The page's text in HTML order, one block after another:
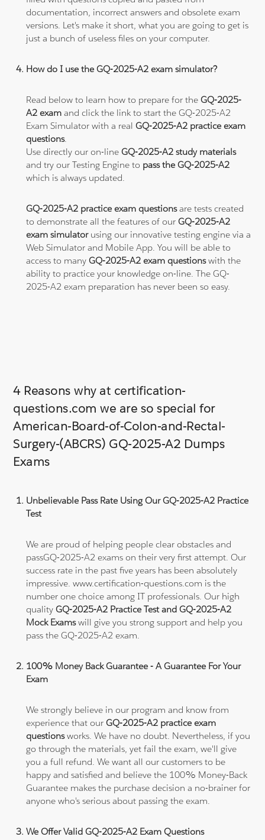
documentation, incorrect answers and obsolete exam
versions. Let's make it short, what you are going to get is
just a bunch of useless files on your computer.
How do I use the GQ-2025-A2 exam simulator?
Read below to learn how to prepare for theGQ-2025-
A2 exam and click the link to start the GQ-2025-A2
Exam Simulator with a realGQ-2025-A2 practice exam
questions.
Use directly our on-lineGQ-2025-A2 study materials
and try our Testing Engine to pass the GQ-2025-A2
which is always updated.
GQ-2025-A2 practice exam questionsare tests created
to demonstrate all the features of ourGQ-2025-A2
exam simulatorusing our innovative testing engine via a
Web Simulator and Mobile App. You will be able to
access to manyGQ-2025-A2 exam questionswith the
ability to practice your knowledge on-line. The GQ-
2025-A2 exam preparation has never been so easy.
4 Reasons why at certification-
questions.com we are so special for
American-Board-of-Colon-and-Rectal-
Surgery-(ABCRS) GQ-2025-A2 Dumps
Exams
Unbelievable Pass Rate Using Our GQ-2025-A2 Practice
Test
We are proud of helping people clear obstacles and
passGQ-2025-A2 exams on their very first attempt. Our
success rate in the past five years has been absolutely
impressive. www.certification-questions.com is the
number one choice among IT professionals. Our high
qualityGQ-2025-A2 Practice Test and GQ-2025-A2
Mock Examswill give you strong support and help you
pass the GQ-2025-A2 exam.
100% Money Back Guarantee - A Guarantee For Your
Exam
We strongly believe in our program and know from
experience that ourGQ-2025-A2 practice exam
questionsworks. We have no doubt. Nevertheless, if you
go through the materials, yet fail the exam, we'll give
you a full refund. We want all our customers to be
happy and satisfied and believe the 100% Money-Back
Guarantee makes the purchase decision a no-brainer for
anyone who's serious about passing the exam.
We Offer Valid GQ-2025-A2 Exam Questions